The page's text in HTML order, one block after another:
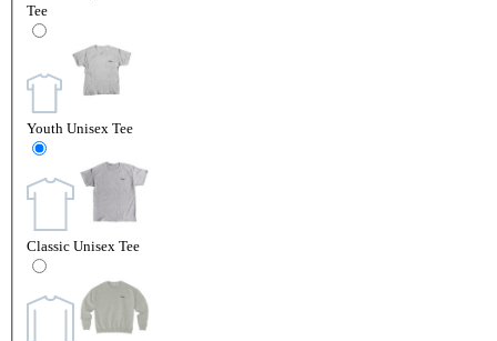
Tee
Youth Unisex Tee
Classic Unisex Tee